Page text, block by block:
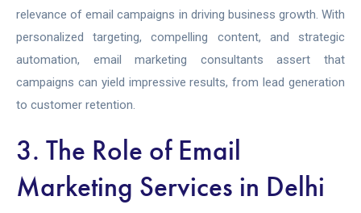
relevance of email campaigns in driving business growth. With
personalized targeting, compelling content, and strategic
automation, email marketing consultants assert that
campaigns can yield impressive results, from lead generation
to customer retention.
3. The Role of Email
Marketing Services in Delhi